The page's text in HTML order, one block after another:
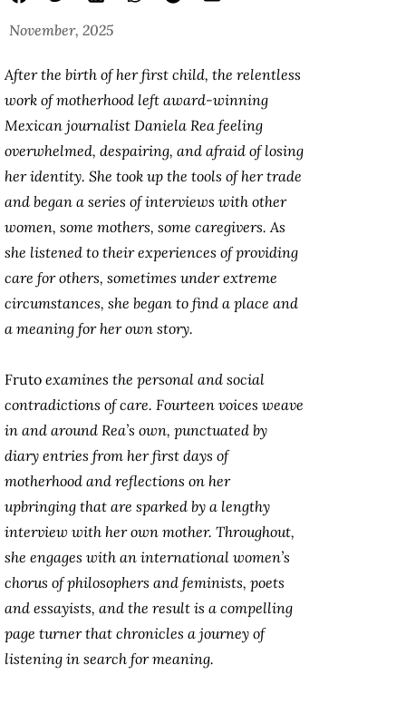
November, 2025
After the birth of her first child, the relentless
work of motherhood left award-winning
Mexican journalist Daniela Rea feeling
overwhelmed, despairing, and afraid of losing
her identity. She took up the tools of her trade
and began a series of interviews with other
women, some mothers, some caregivers. As
she listened to their experiences of providing
care for others, sometimes under extreme
circumstances, she began to find a place and
a meaning for her own story.
Fruto examines the personal and social
contradictions of care. Fourteen voices weave
in and around Rea’s own, punctuated by
diary entries from her first days of
motherhood and reflections on her
upbringing that are sparked by a lengthy
interview with her own mother. Throughout,
she engages with an international women’s
chorus of philosophers and feminists, poets
and essayists, and the result is a compelling
page turner that chronicles a journey of
listening in search for meaning.